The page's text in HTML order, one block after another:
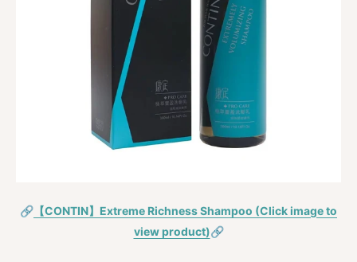
🔗 【CONTIN】Extreme Richness Shampoo (Click image to
view product)🔗